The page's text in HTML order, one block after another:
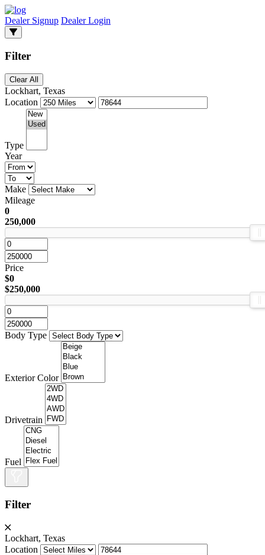
Dealer Signup Dealer Login
Filter
Clear All
Lockhart, Texas
Location
Type
Year
Make
Mileage
0
250,000
Price
$0
$250,000
Body Type
Exterior Color
Drivetrain
Fuel
Filter
Lockhart, Texas
Location